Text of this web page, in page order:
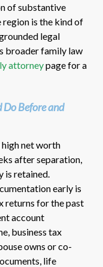
of substantive
is the kind of
legal
broader family law
attorneypage for a
Before and
high net worth
after separation,
is retained.
early is
returns for the past
account
business tax
owns or co-
life